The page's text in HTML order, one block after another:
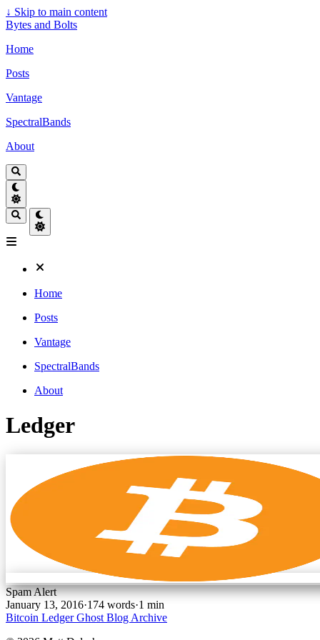
↓ Skip to main content
Bytes and Bolts
Home
Posts
Vantage
SpectralBands
About
Home
Posts
Vantage
SpectralBands
About
Ledger
Spam Alert
January 13, 2016·174 words·1 min
Bitcoin LedgerGhost Blog Archive